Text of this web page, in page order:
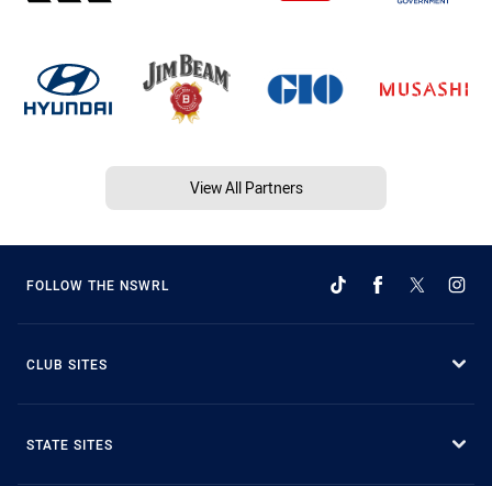
View All Partners
FOLLOW THE NSWRL
CLUB SITES
STATE SITES